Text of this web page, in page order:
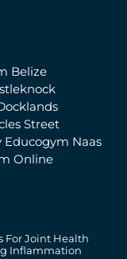
Belize
Street
Educogym Naas
Online
For Joint Health
Inflammation